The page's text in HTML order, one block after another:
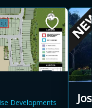
Developments
+ Additional top-up up
to 5%